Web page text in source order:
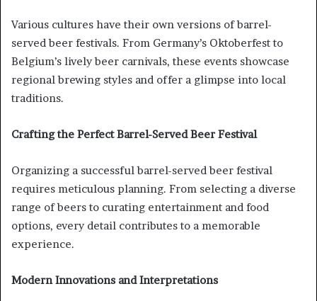
Various cultures have their own versions of barrel-
served beer festivals. From Germany’s Oktoberfest to
Belgium’s lively beer carnivals, these events showcase
regional brewing styles and offer a glimpse into local
traditions.
Crafting the Perfect Barrel-Served Beer Festival
Organizing a successful barrel-served beer festival
requires meticulous planning. From selecting a diverse
range of beers to curating entertainment and food
options, every detail contributes to a memorable
experience.
Modern Innovations and Interpretations